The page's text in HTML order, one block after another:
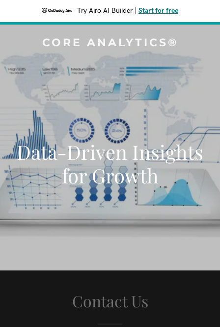
Try Airo AI Builder Start for free
CORE ANALYTICS®
Data-Driven Insights
for Growth
Contact Us